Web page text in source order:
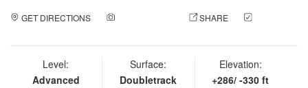
GET DIRECTIONS SHARE
Level:
Advanced
Surface:
Doubletrack
Elevation:
+286/ -330 ft